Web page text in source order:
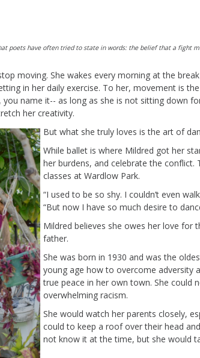
poets have often tried to state in words: the belief that a fight
moving. She wakes every morning at the
in her daily exercise. To her, movement is
you name it-- as long as she is not sitting down
her creativity.
But what shetruly loves is the art of
While ballet is where Mildred got her
her burdens, and celebratethe conflict.
classes at Wardlow Park.
“I used to be so shy. I couldn’t even
“But now I have so much desire to d
Mildred believes she owes her love for
father.
She was born in 1930 and was the
young age how to overcome adversity
true peace in her own town. She could
overwhelming racism.
She would watch her parents closely,
could to keep a roof over their head and
not know it at the time, but she would